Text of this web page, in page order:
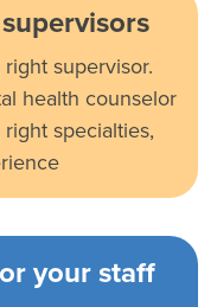
supervisor.
health counselor
specialties,
your staff